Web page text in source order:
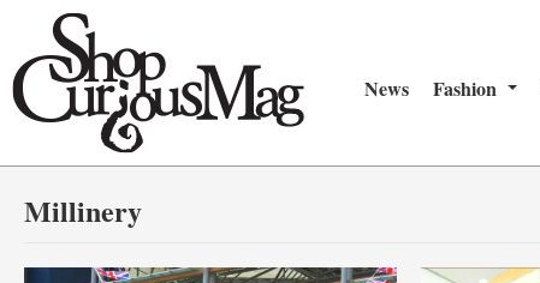
News Fashion
Millinery